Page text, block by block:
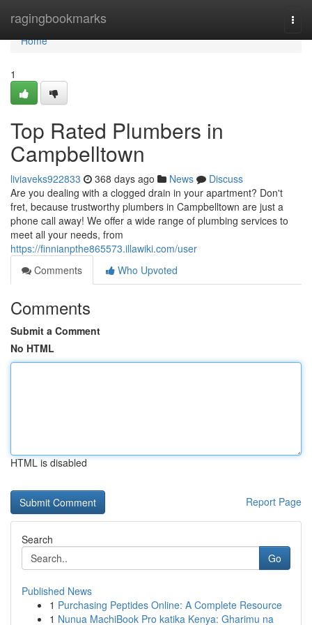
ragingbookmarks
Home
Home
1
Top Rated Plumbers in
Campbelltown
liviaveks922833 368 days ago News
Discuss
Are you dealing with a clogged drain in your apartment? Don't
fret, because trustworthy plumbers in Campbelltown are just a
phone call away! We offer a wide range of plumbing services to
meet all your needs, from
https://finnianpthe865573.illawiki.com/user
Comments
Who Upvoted
Comments
Submit a Comment
No HTML
HTML is disabled
Report Page
Search
Go
Published News
1 Purchasing Peptides Online: A Complete Resource
1 Nunua MachiBook Pro katika Kenya: Gharimu na